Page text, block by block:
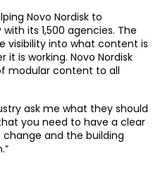
Novo Nordisk to
its 1,500 agencies. The
visibility into what content is
is working. Novo Nordisk
modular content to all
ask me what they should
you need to have a clear
and the building